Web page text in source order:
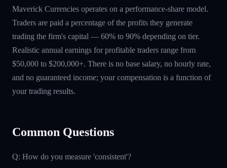
Maverick Currencies operates on a performance-share model.
Traders are paid a percentage of the profits they generate
trading the firm's capital — 60% to 90% depending on tier.
Realistic annual earnings for profitable traders range from
$50,000 to $200,000+. There is no base salary, no hourly rate,
and no guaranteed income; your compensation is a function of
your trading results.
Common Questions
Q: How do you measure 'consistent'?